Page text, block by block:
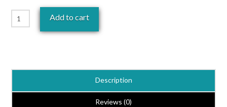
Zoo
Med
Suction
Add to cart
Description
Reviews (0)